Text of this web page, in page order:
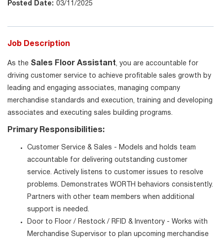
03/11/2025
Job Description
As the Sales Floor Assistant, you are accountable for
driving customer service to achieve profitable sales growth by
leading and engaging associates, managing company
merchandise standards and execution, training and developing
associates and executing sales building programs.
Primary Responsibilities:
Customer Service & Sales - Models and holds team
accountable for delivering outstanding customer
service. Actively listens to customer issues to resolve
problems. Demonstrates WORTH behaviors consistently.
Partners with other team members when additional
support is needed.
Door to Floor / Restock / RFID & Inventory - Works with
Merchandise Supervisor to plan upcoming merchandise